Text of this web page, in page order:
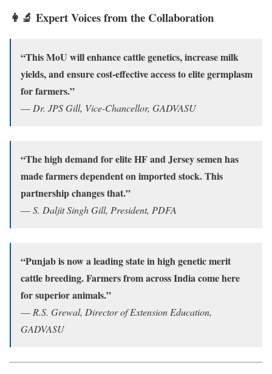
👩‍🔬 Expert Voices from the Collaboration
“This MoU will enhance cattle genetics, increase milk
yields, and ensure cost-effective access to elite germplasm
for farmers.”
— Dr. JPS Gill, Vice-Chancellor, GADVASU
“The high demand for elite HF and Jersey semen has
made farmers dependent on imported stock. This
partnership changes that.”
—S. Daljit Singh Gill, President, PDFA
“Punjab is now a leading state in high genetic merit
cattle breeding. Farmers from across India come here
for superior animals.”
— R.S. Grewal, Director of Extension Education,
GADVASU